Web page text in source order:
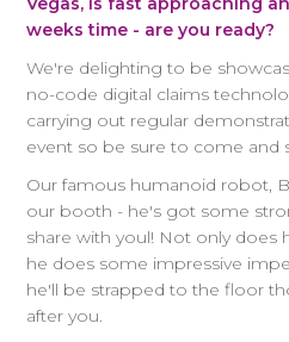
weeks time - are you ready?
We're delighting to be
no-code digital claims
carrying out regular
event so be sure to come and
Our famous humanoid robot,
our booth - he's got some
share with youl! Not only does
he does some impressive
he'll be strapped to the floor
after you.